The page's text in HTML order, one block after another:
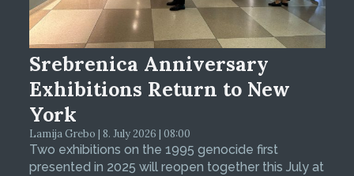
Srebrenica Anniversary
Exhibitions Return to New
York
Lamija Grebo | 8. July 2026 | 08:00
Two exhibitions on the 1995 genocide first
presented in 2025 will reopen together this July at